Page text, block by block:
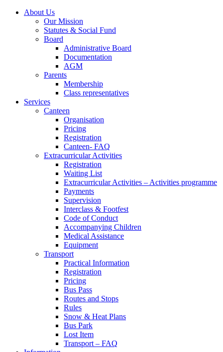
About Us
Our Mission
Statutes & Social Fund
Board
Administrative Board
Documentation
AGM
Parents
Membership
Class representatives
Services
Canteen
Organisation
Pricing
Registration
Canteen- FAQ
Extracurricular Activities
Registration
Waiting List
Extracurricular Activities – Activities programme
Payments
Supervision
Interclass & Footfest
Code of Conduct
Accompanying Children
Medical Assistance
Equipment
Transport
Practical Information
Registration
Pricing
Bus Pass
Routes and Stops
Rules
Snow & Heat Plans
Bus Park
Lost Item
Transport – FAQ